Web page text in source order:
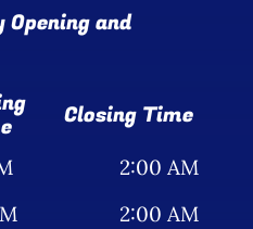
Opening and
Closing Time
2:00 AM
2:00 AM